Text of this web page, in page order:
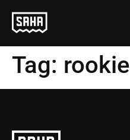
Tag: rookie